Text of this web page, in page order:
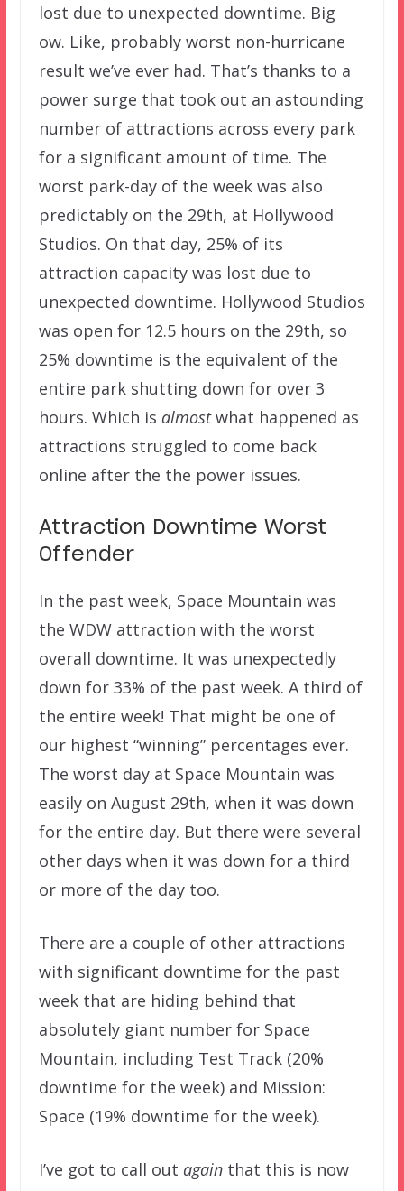
lost due to unexpected downtime. Big
ow. Like, probably worst non-hurricane
result we’ve ever had. That’s thanks to a
power surge that took out an astounding
number of attractions across every park
for a significant amount of time. The
worst park-day of the week was also
predictably on the 29th, at Hollywood
Studios. On that day, 25% of its
attraction capacity was lost due to
unexpected downtime. Hollywood Studios
was open for 12.5 hours on the 29th, so
25% downtime is the equivalent of the
entire park shutting down for over 3
hours. Which is almostwhat happened as
attractions struggled to come back
online after the the power issues.
Attraction Downtime Worst
Offender
In the past week, Space Mountain was
the WDW attraction with the worst
overall downtime. It was unexpectedly
down for 33% of the past week. A third of
the entire week! That might be one of
our highest “winning” percentages ever.
The worst day at Space Mountain was
easily on August 29th, when it was down
for the entire day. But there were several
other days when it was down for a third
or more of the day too.
There are a couple of other attractions
with significant downtime for the past
week that are hiding behind that
absolutely giant number for Space
Mountain, including Test Track (20%
downtime for the week) and Mission:
Space (19% downtime for the week).
I’ve got to call out againthat this is now